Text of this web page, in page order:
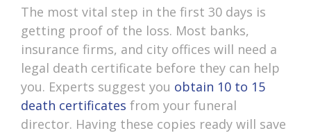
The most vital step in the first 30 days is
getting proof of the loss. Most banks,
insurance firms, and city offices will need a
legal death certificate before they can help
you. Experts suggest you obtain 10 to 15
death certificates from your funeral
director. Having these copies ready will save